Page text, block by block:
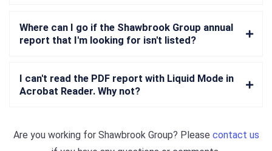
Where can I go if the Shawbrook Group annual
report that I'm looking for isn't listed?
I can't read the PDF report with Liquid Mode in
Acrobat Reader. Why not?
Are you working for Shawbrook Group? Please contact us